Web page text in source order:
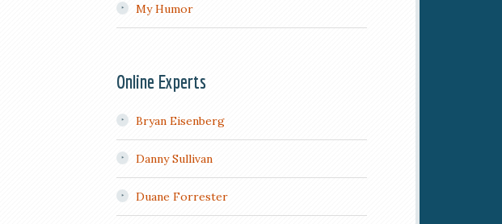
My Humor
Online Experts
Bryan Eisenberg
Danny Sullivan
Duane Forrester